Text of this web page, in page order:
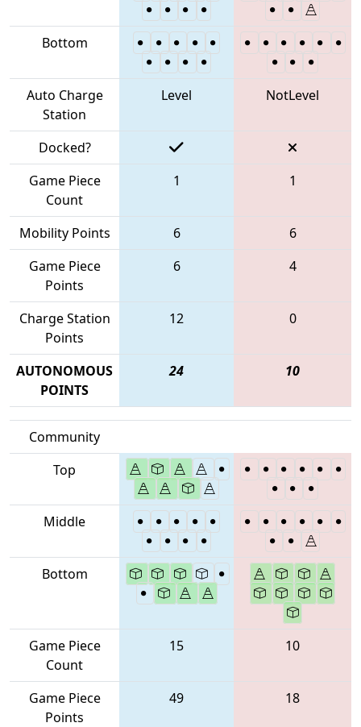
Bottom
Auto Charge
Station
Level NotLevel
Docked?
Game Piece
Count
1 1
Mobility Points 6
6
Game Piece
Points
6 4
Charge Station
Points
12 0
AUTONOMOUS
POINTS
24 10
Community
Top
Middle
Bottom
Game Piece
Count
15 10
Game Piece
Points
49 18